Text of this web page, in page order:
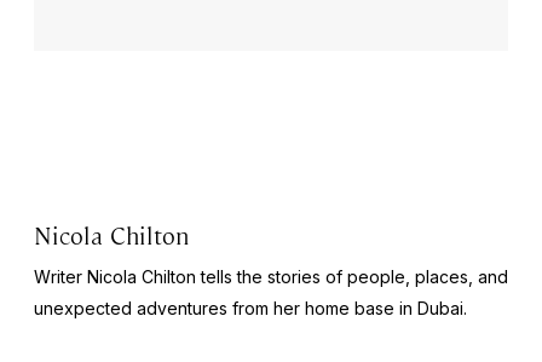
Nicola Chilton
Writer Nicola Chilton tells the stories of people, places, and
unexpected adventures from her home base in Dubai.